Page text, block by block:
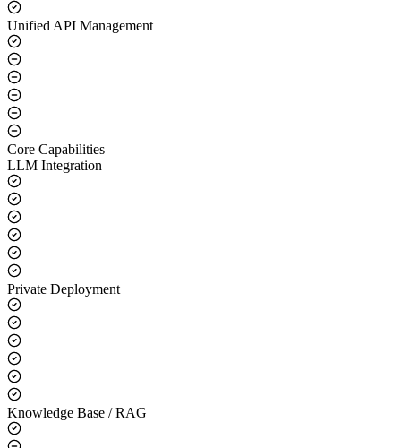
Unified API Management
Core Capabilities
LLM Integration
Private Deployment
Knowledge Base / RAG